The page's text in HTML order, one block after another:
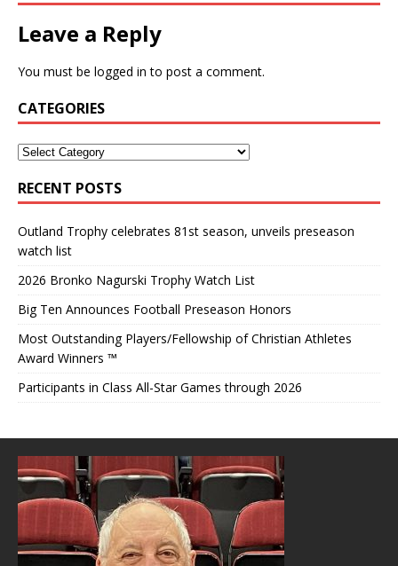
Leave a Reply
You must be logged in to post a comment.
CATEGORIES
RECENT POSTS
Outland Trophy celebrates 81st season, unveils preseason
watch list
2026 Bronko Nagurski Trophy Watch List
Big Ten Announces Football Preseason Honors
Most Outstanding Players/Fellowship of Christian Athletes
Award Winners ™
Participants in Class All-Star Games through 2026